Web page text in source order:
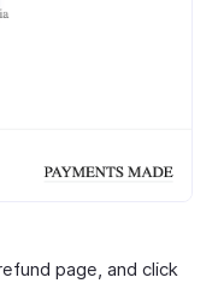
page, and click